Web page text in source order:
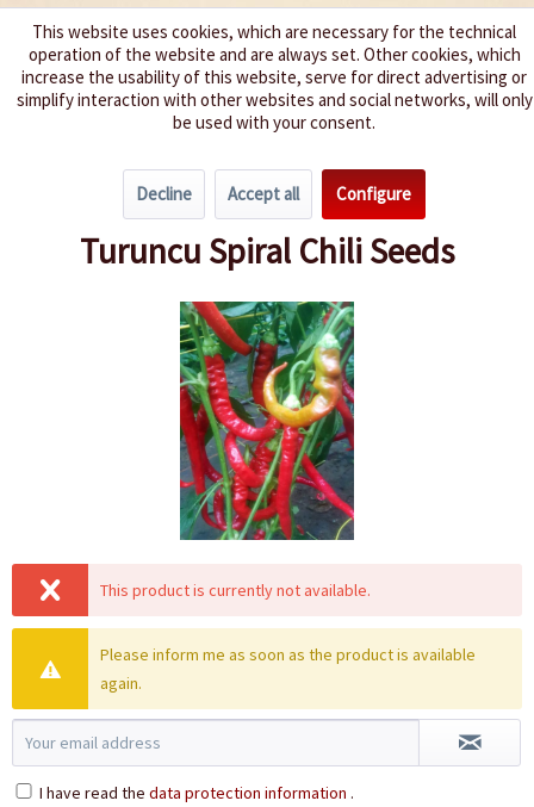
We spice up your life
Spice level 0-3
Turuncu Spiral Chili Seeds
This product is currently not available.
Please inform me as soon as the product is available
again.
I have read the data protection information .
This website uses cookies, which are necessary for the technical
operation of the website and are always set. Other cookies, which
increase the usability of this website, serve for direct advertising or
simplify interaction with other websites and social networks, will only
be used with your consent.
Decline Accept all Configure